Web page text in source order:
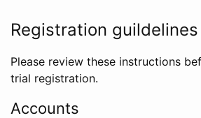
Registration guildelines
Please review these instructions
trial registration.
Accounts